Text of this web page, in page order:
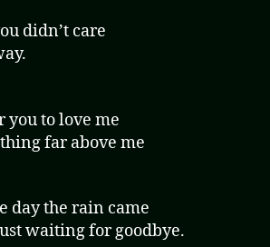
didn’t care
you to love me
far above me
day the rain came
waiting for goodbye.